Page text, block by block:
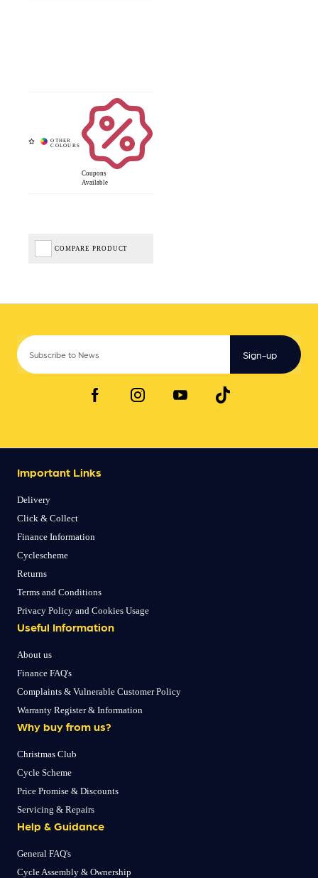
Coupons
Available
COMPARE PRODUCT
Sign-up
Important Links
Delivery
Click & Collect
Finance Information
Cyclescheme
Returns
Terms and Conditions
Privacy Policy and Cookies Usage
Useful Information
About us
Finance FAQ's
Complaints & Vulnerable Customer Policy
Warranty Register & Information
Why buy from us?
Christmas Club
Cycle Scheme
Price Promise & Discounts
Servicing & Repairs
Help & Guidance
General FAQ's
Cycle Assembly & Ownership